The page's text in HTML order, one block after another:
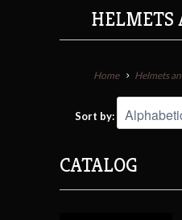
HELMETS
Home Helmets
Sort by:
CATALOG